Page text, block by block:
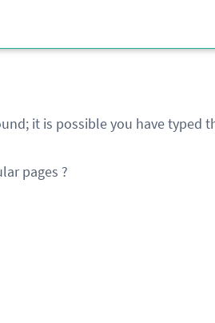
it is possible you have
pages ?